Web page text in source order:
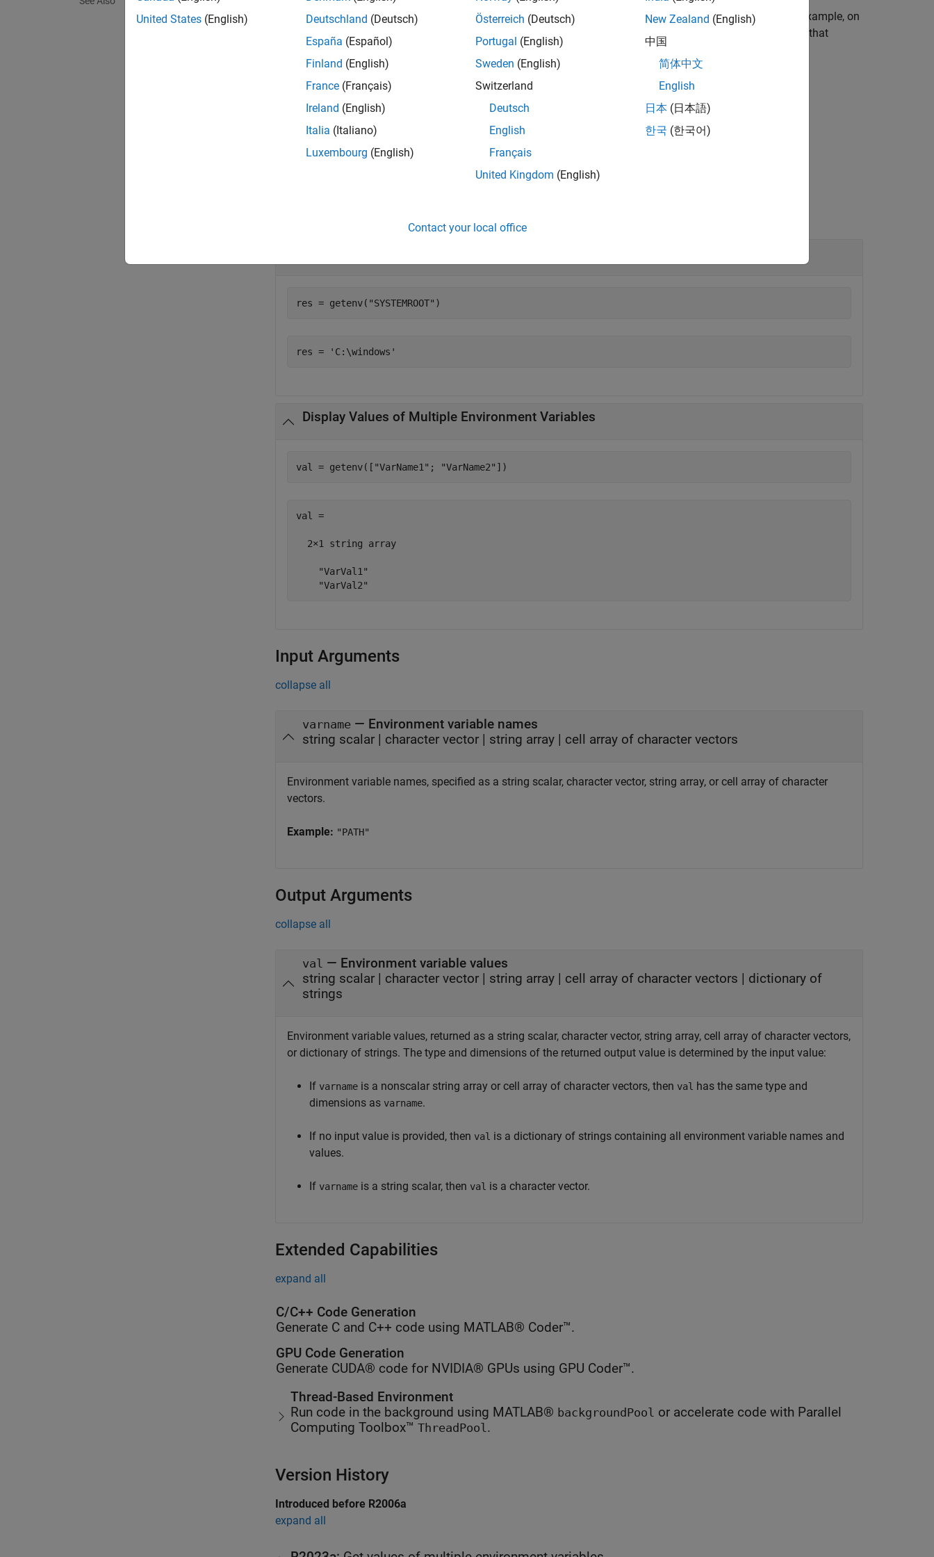
On UNIX platforms, the shell you use to start MATLAB determines the operating system environment. For example, on
platform, starting MATLAB from the
folder creates an environment that is different from that
created by starting MATLAB from Terminal.
example
= getenv() returns a dictionary of strings containing all environment names and values.
example
res = getenv( "SYSTEMROOT"
Display Values of Multiple Environment Variables
val = getenv([ "VarName1" ; "VarName2" ])
val =
  2×1 string array
    "VarVal1"
    "VarVal2"
Input Arguments
collapse all
varname — Environment variable names
string scalar | character vector | string array | cell array of character vectors
Environment variable names, specified as a string scalar, character vector, string array, or cell array of character
vectors.
Example: "PATH"
Output Arguments
collapse all
val — Environment variable values
string scalar | character vector | string array | cell array of character vectors | dictionary of
strings
Environment variable values, returned as a string scalar, character vector, string array, cell array of character vectors,
or dictionary of strings. The type and dimensions of the returned output value is determined by the input value:
If varname is a nonscalar string array or cell array of character vectors, then val has the same type and
dimensions as varname.
If no input value is provided, then val is a dictionary of strings containing all environment variable names and
values.
If varname is a string scalar, then val is a character vector.
Extended Capabilities
expand all
C/C++ Code Generation
Generate C and C++ code using MATLAB® Coder™.
GPU Code Generation
Generate CUDA® code for NVIDIA® GPUs using GPU Coder™.
Thread-Based Environment
Run code in the background using MATLAB® backgroundPool or accelerate code with Parallel
Computing Toolbox™ ThreadPool.
Version History
Introduced before R2006a
expand all
United States (English)
Deutschland (Deutsch)
España (Español)
Finland (English)
France (Français)
Ireland (English)
Italia (Italiano)
Luxembourg (English)
Österreich (Deutsch)
Portugal (English)
Sweden (English)
Switzerland
Deutsch
English
Français
United Kingdom (English)
New Zealand (English)
中国
简体中文
English
日本 (日本語)
한국 (한국어)
Contact your local office